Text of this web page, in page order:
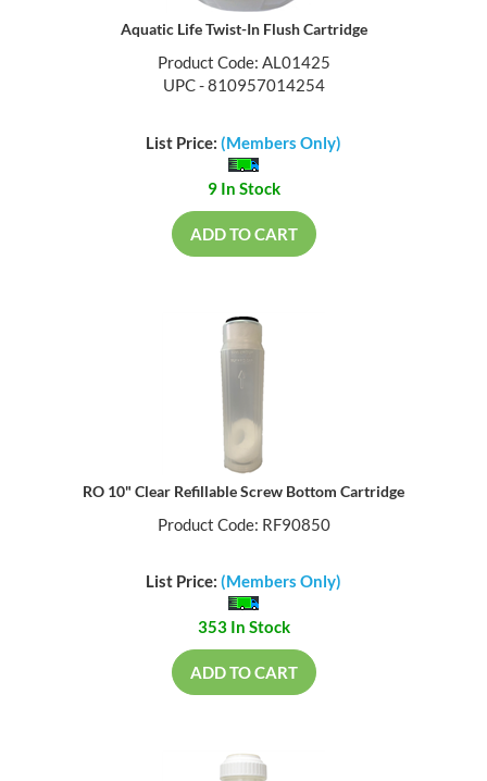
Aquatic Life Twist-In Flush Cartridge
Product Code: AL01425
UPC - 810957014254
List Price: (Members Only)
9 In Stock
ADD TO CART
RO 10" Clear Refillable Screw Bottom Cartridge
Product Code: RF90850
List Price: (Members Only)
353 In Stock
ADD TO CART